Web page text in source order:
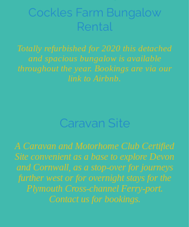
Cockles Farm Bungalow
Rental
Totally refurbished for 2020 this detached
and spacious bungalow is available
throughout the year. Bookings are via our
link to Airbnb.
Caravan Site
A Caravan and Motorhome Club Certified
Site convenient as a base to explore Devon
and Cornwall, as a stop-over for journeys
further west or for overnight stays for the
Plymouth Cross-channel Ferry-port.
Contact us for bookings.